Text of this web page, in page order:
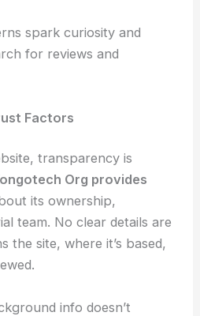
spark curiosity and
for reviews and
Factors
transparency is
Org provides
its ownership,
team. No clear details are
the site, where it’s based,
info doesn’t